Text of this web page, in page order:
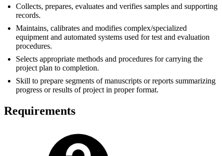
Collects, prepares, evaluates and verifies samples and supporting
records.
Maintains, calibrates and modifies complex/specialized
equipment and automated systems used for test and evaluation
procedures.
Selects appropriate methods and procedures for carrying the
project plan to completion.
Skill to prepare segments of manuscripts or reports summarizing
progress or results of project in proper format.
Requirements